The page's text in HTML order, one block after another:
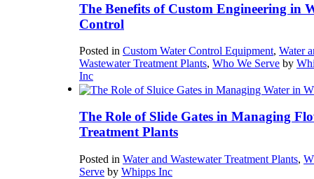
The Benefits of Custom Engineering in
Control
Posted in Custom Water Control Equipment, Water
Wastewater Treatment Plants, Who We Serve by
Inc
The Role of Slide Gates in Managing
Treatment Plants
Posted in Water and Wastewater Treatment Plants,
Serve by Whipps Inc